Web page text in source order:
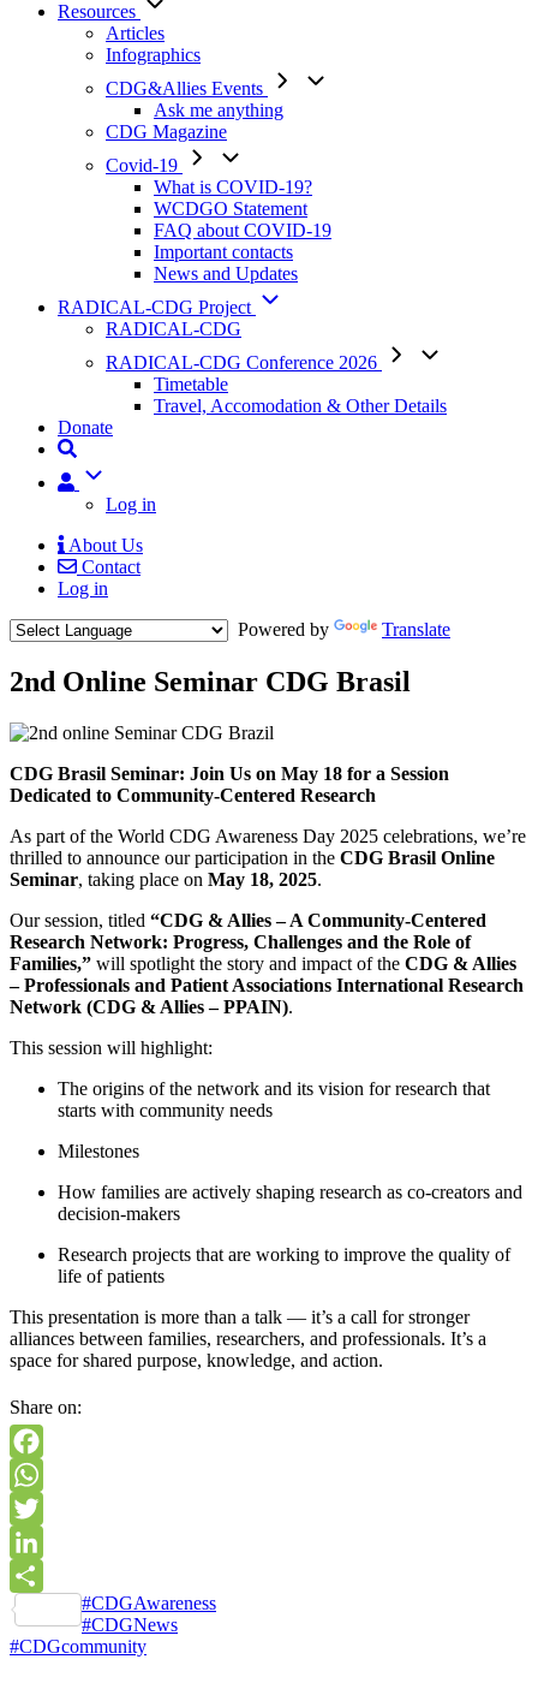
Resources
Articles
Infographics
CDG&Allies Events
Ask me anything
CDG Magazine
Covid-19
What is COVID-19?
WCDGO Statement
FAQ about COVID-19
Important contacts
News and Updates
RADICAL-CDG Project
RADICAL-CDG
RADICAL-CDG Conference 2026
Timetable
Travel, Accomodation & Other Details
Donate
User
Log in
Mobile
Menu
About Us
Contact
Log in
Powered by
Translate
2nd Online Seminar CDG Brasil
Featured
Body
CDG Brasil Seminar: Join Us on May 18 for a Session
Dedicated to Community-Centered Research
As part of the World CDG Awareness Day 2025 celebrations, we’re
thrilled to announce our participation in the CDG Brasil Online
Seminar, taking place on May 18, 2025.
Our session, titled “CDG & Allies – A Community-Centered
Research Network: Progress, Challenges and the Role of
Families,” will spotlight the story and impact of the CDG & Allies
– Professionals and Patient Associations International Research
Network (CDG & Allies – PPAIN).
This session will highlight:
The origins of the network and its vision for research that
starts with community needs
Milestones
How families are actively shaping research as co-creators and
decision-makers
Research projects that are working to improve the quality of
life of patients
This presentation is more than a talk — it’s a call for stronger
alliances between families, researchers, and professionals. It’s a
space for shared purpose, knowledge, and action.
Share on:
Facebook
WhatsApp
Twitter
LinkedIn
Share
Tags
#CDGAwareness
#CDGNews
#CDGcommunity